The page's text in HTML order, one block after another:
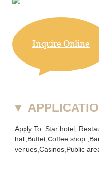
Inquire Online
▼
Apply To :Star hotel,
hall,Buffet,Coffee shop
venues,Casinos,Public